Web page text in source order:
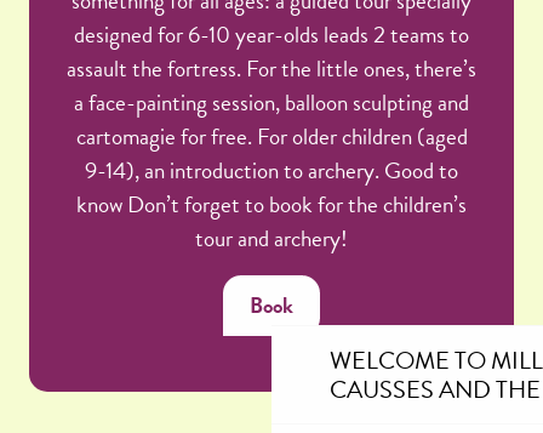
WELCOME TO
CAUSSES AND
designed for 6-10 year-olds leads 2 teams to
assault the fortress. For the little ones, there’s
a face-painting session, balloon sculpting and
cartomagie for free. For older children (aged
9-14), an introduction to archery. Good to
know Don’t forget to book for the children’s
tour and archery!
Book